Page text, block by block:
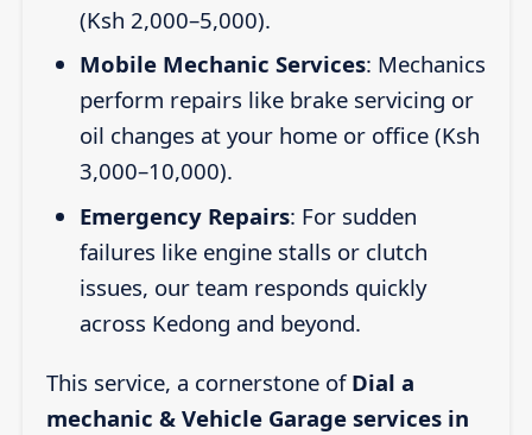
(Ksh 2,000–5,000).
Mobile Mechanic Services: Mechanics
perform repairs like brake servicing or
oil changes at your home or office (Ksh
3,000–10,000).
Emergency Repairs: For sudden
failures like engine stalls or clutch
issues, our team responds quickly
across Kedong and beyond.
This service, a cornerstone of Dial a
mechanic & Vehicle Garage services in